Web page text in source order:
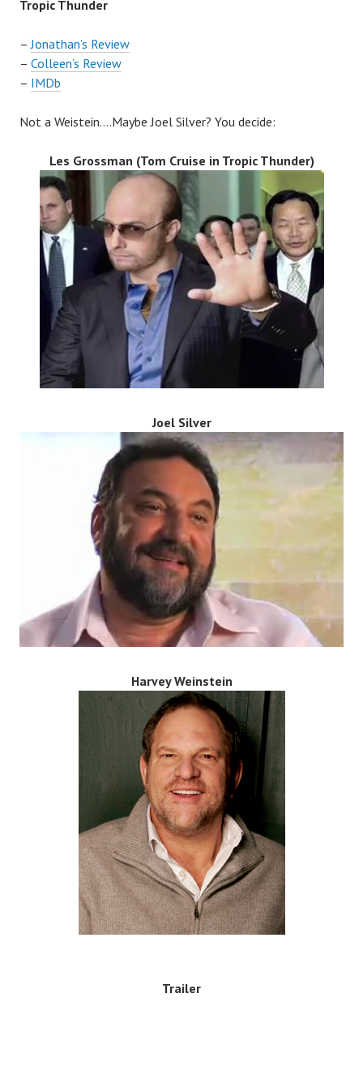
Tropic Thunder
–Jonathan’s Review
– Colleen’s Review
– IMDb
Not a Weistein….Maybe Joel Silver? You decide:
Les Grossman (Tom Cruise in Tropic Thunder)
Joel Silver
Harvey Weinstein
Trailer